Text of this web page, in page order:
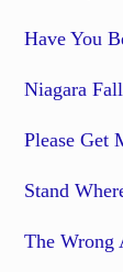
Have You
Niagara
Please Get
Stand
The Wrong